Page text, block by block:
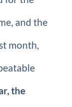
and the
month,
the